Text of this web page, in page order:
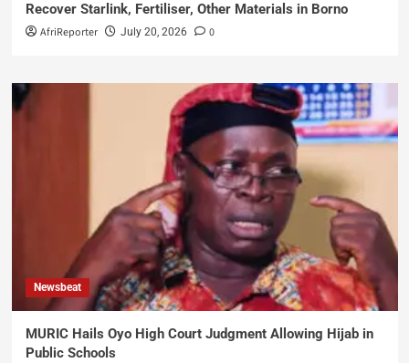
Recover Starlink, Fertiliser, Other Materials in Borno
AfriReporter July 20, 2026 0
Newsbeat
MURIC Hails Oyo High Court Judgment Allowing Hijab in
Public Schools